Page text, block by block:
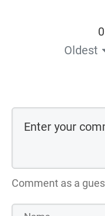
Oldest
Comment as a